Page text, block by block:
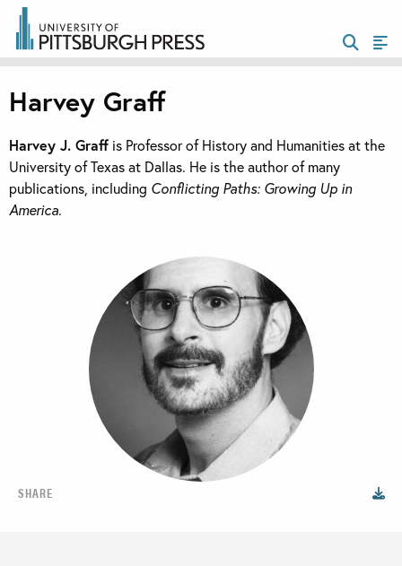
SHARE
Harvey Graff
Harvey J. Graff is Professor of History and Humanities at the
University of Texas at Dallas. He is the author of many
publications, including Conflicting Paths: Growing Up in
America.